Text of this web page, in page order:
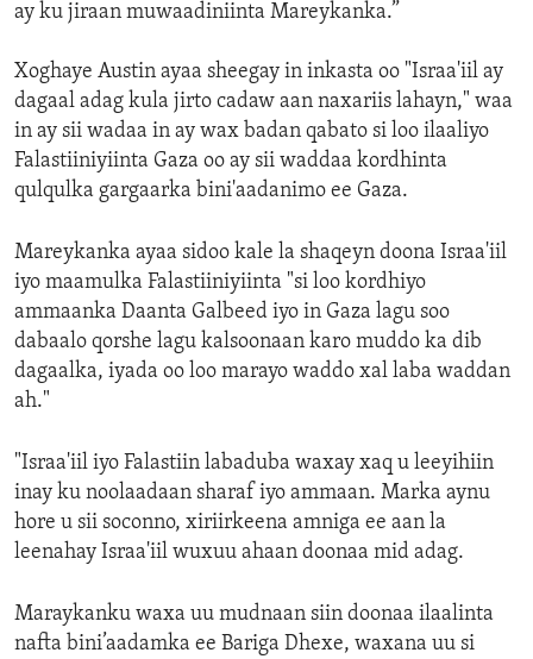
ay ku jiraan muwaadiniinta Mareykanka.”
Xoghaye Austin ayaa sheegay in inkasta oo "Israa'iil ay
dagaal adag kula jirto cadaw aan naxariis lahayn," waa
in ay sii wadaa in ay wax badan qabato si loo ilaaliyo
Falastiiniyiinta Gaza oo ay sii waddaa kordhinta
qulqulka gargaarka bini'aadanimo ee Gaza.
Mareykanka ayaa sidoo kale la shaqeyn doona Israa'iil
iyo maamulka Falastiiniyiinta "si loo kordhiyo
ammaanka Daanta Galbeed iyo in Gaza lagu soo
dabaalo qorshe lagu kalsoonaan karo muddo ka dib
dagaalka, iyada oo loo marayo waddo xal laba waddan
ah."
"Israa'iil iyo Falastiin labaduba waxay xaq u leeyihiin
inay ku noolaadaan sharaf iyo ammaan. Marka aynu
hore u sii soconno, xiriirkeena amniga ee aan la
leenahay Israa'iil wuxuu ahaan doonaa mid adag.
Maraykanku waxa uu mudnaan siin doonaa ilaalinta
nafta bini’aadamka ee Bariga Dhexe, waxana uu si